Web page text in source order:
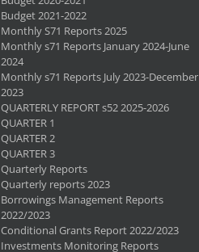
Budget 2021-2022
Monthly S71 Reports 2025
Monthly s71 Reports January 2024-June
2024
Monthly s71 Reports July 2023-December
2023
QUARTERLY REPORT s52 2025-2026
QUARTER 1
QUARTER 2
QUARTER 3
Quarterly Reports
Quarterly reports 2023
Borrowings Management Reports
2022/2023
Conditional Grants Report 2022/2023
Investments Monitoring Reports